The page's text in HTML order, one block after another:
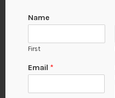
Name
First
Email *